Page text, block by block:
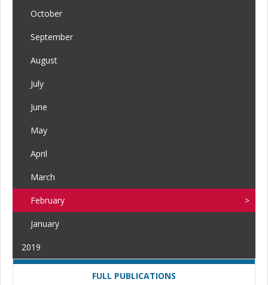
October
September
August
July
June
May
April
March
February
January
2019
FULL PUBLICATIONS